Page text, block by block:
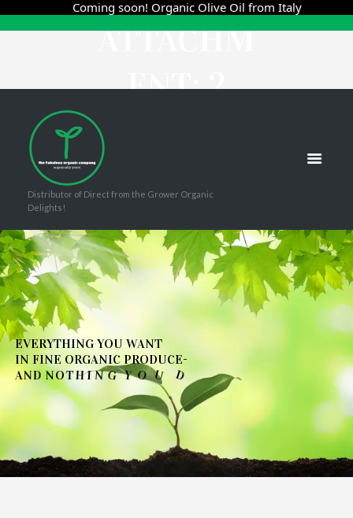
Coming soon! Organic Olive Oil from Italy
ATTACHM
ENT: 2
BLÉS TINTO 2019
Distributor of Direct from the Grower Organic
Delights!
EVERYTHING YOU WANT
IN FINE ORGANIC PRODUCE-
AND NOTHING YOU DON 'T
SEE OUR COLLECTIONS